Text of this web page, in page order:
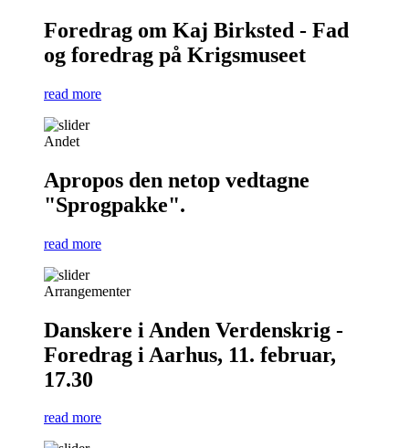
Foredrag om Kaj Birksted - Fad
og foredrag på Krigsmuseet
read more
Andet
Apropos den netop vedtagne
"Sprogpakke".
read more
Arrangementer
Danskere i Anden Verdenskrig -
Foredrag i Aarhus, 11. februar,
17.30
read more